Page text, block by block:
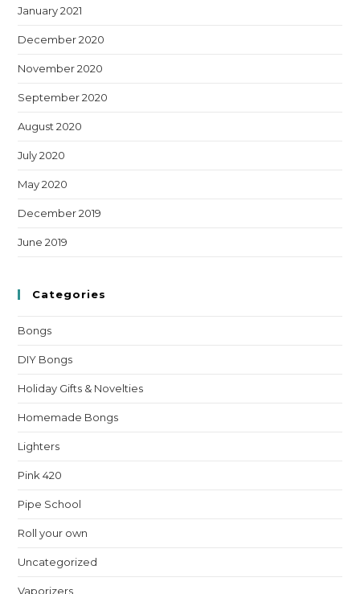
January 2021
December 2020
November 2020
September 2020
August 2020
July 2020
May 2020
December 2019
June 2019
Categories
Bongs
DIY Bongs
Holiday Gifts & Novelties
Homemade Bongs
Lighters
Pink 420
Pipe School
Roll your own
Uncategorized
Vaporizers